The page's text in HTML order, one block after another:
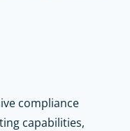
compliance
capabilities,